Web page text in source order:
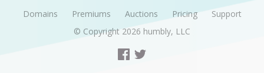
Domains Premiums Auctions Pricing
Support
© Copyright 2026 humbly, LLC